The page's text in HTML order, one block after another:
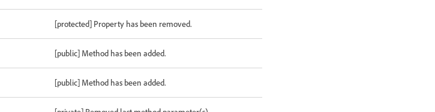
[protected] Property has been removed.
[public] Method has been added.
[public] Method has been added.